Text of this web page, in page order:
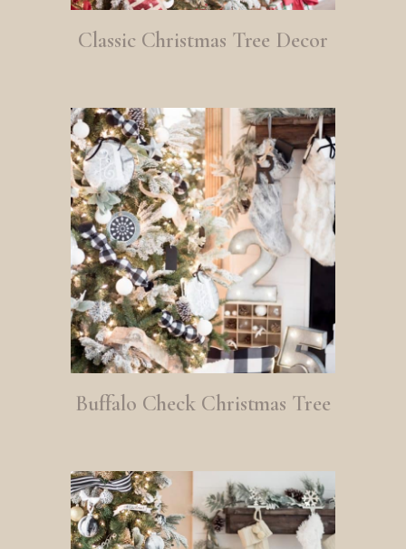
Classic Christmas Tree Decor
Buffalo Check Christmas Tree